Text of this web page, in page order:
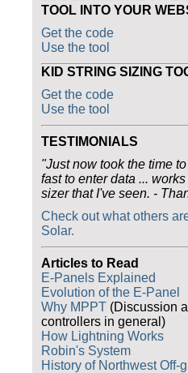
TOOL INTO YOUR
Get the code
Use the tool
KID STRING SIZING
Get the code
Use the tool
TESTIMONIALS
"Just now took the time
fast to enter data ...
sizer that I've seen. -
Check out what others
Solar.
Articles to Read
E-Panels Explained
Evolution of the E-Panel
Why MPPT (Discussion
controllers in general)
How Lightning Works
Robin's System
History of Northwest Off-